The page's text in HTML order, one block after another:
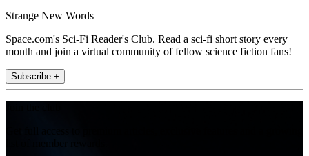
Strange New Words
Space.com's Sci-Fi Reader's Club. Read a sci-fi short story every
month and join a virtual community of fellow science fiction fans!
Subscribe +